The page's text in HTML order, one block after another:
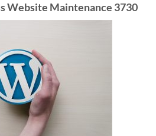
Website Maintenance 3730